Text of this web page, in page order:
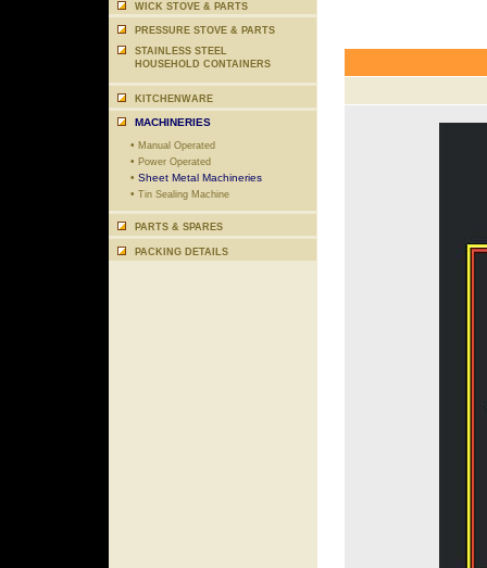
WICK STOVE & PARTS
PRESSURE STOVE & PARTS
STAINLESS STEEL
HOUSEHOLD CONTAINERS
KITCHENWARE
MACHINERIES
• Manual Operated
• Power Operated
• Sheet Metal Machineries
• Tin Sealing Machine
PARTS & SPARES
PACKING DETAILS